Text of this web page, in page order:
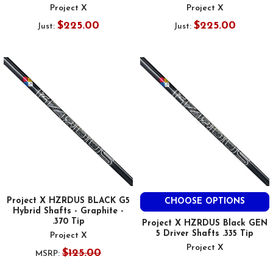
Project X
Just: $225.00
Project X
Just: $225.00
Project X HZRDUS BLACK G5
Hybrid Shafts - Graphite -
.370 Tip
Project X
MSRP: $125.00
CHOOSE OPTIONS
Project X HZRDUS Black GEN
5 Driver Shafts .335 Tip
Project X